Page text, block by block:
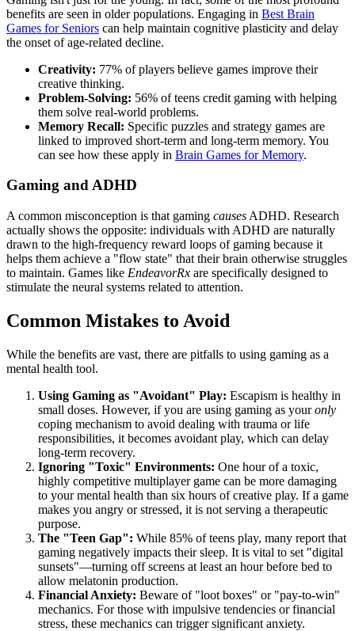
benefits are seen in older populations. Engaging in Best Brain
Games for Seniors can help maintain cognitive plasticity and delay
the onset of age-related decline.
Creativity: 77% of players believe games improve their
creative thinking.
Problem-Solving: 56% of teens credit gaming with helping
them solve real-world problems.
Memory Recall: Specific puzzles and strategy games are
linked to improved short-term and long-term memory. You
can see how these apply in Brain Games for Memory.
Gaming and ADHD
A common misconception is that gaming causes ADHD. Research
actually shows the opposite: individuals with ADHD are naturally
drawn to the high-frequency reward loops of gaming because it
helps them achieve a "flow state" that their brain otherwise struggles
to maintain. Games like EndeavorRx are specifically designed to
stimulate the neural systems related to attention.
Common Mistakes to Avoid
While the benefits are vast, there are pitfalls to using gaming as a
mental health tool.
Using Gaming as "Avoidant" Play: Escapism is healthy in
small doses. However, if you are using gaming as youronly
coping mechanism to avoid dealing with trauma or life
responsibilities, it becomes avoidant play, which can delay
long-term recovery.
Ignoring "Toxic" Environments: One hour of a toxic,
highly competitive multiplayer game can be more damaging
to your mental health than six hours of creative play. If a game
makes you angry or stressed, it is not serving a therapeutic
purpose.
The "Teen Gap": While 85% of teens play, many report that
gaming negatively impacts their sleep. It is vital to set "digital
sunsets"—turning off screens at least an hour before bed to
allow melatonin production.
Financial Anxiety: Beware of "loot boxes" or "pay-to-win"
mechanics. For those with impulsive tendencies or financial
stress, these mechanics can trigger significant anxiety.